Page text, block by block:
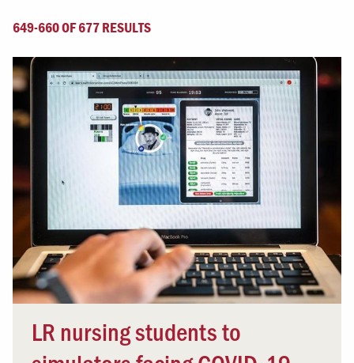
649-660 OF 677 RESULTS
LR nursing students to